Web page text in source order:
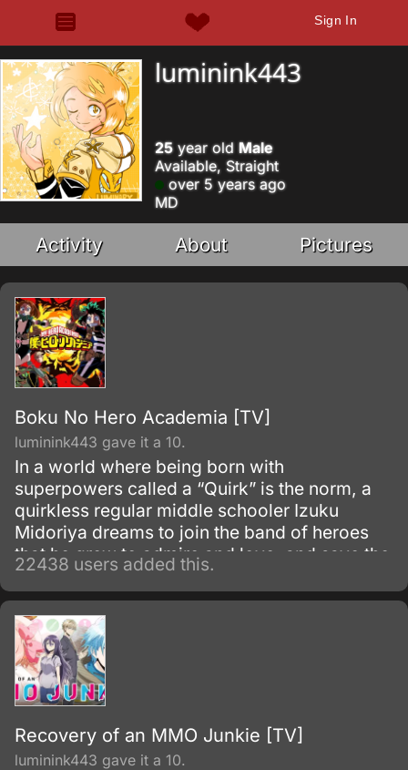
Sign In
luminink443
25year old Male
Available, Straight
over 5 years ago
MD
Activity About Pictures
Boku No Hero Academia [TV]
luminink443 gave it a 10.
In a world where being born with
superpowers called a “Quirk” is the norm, a
quirkless regular middle schooler Izuku
Midoriya dreams to join the band of heroes
that he grew to admire and love, and save the
world. Despite being constantly bullied by his
schoolmates for having no quirks, he does
not give up on his dream and turns his
attention into meticulous data gathering about
the heroes instead.
22438 users added this.
Recovery of an MMO Junkie [TV]
luminink443 gave it a 10.